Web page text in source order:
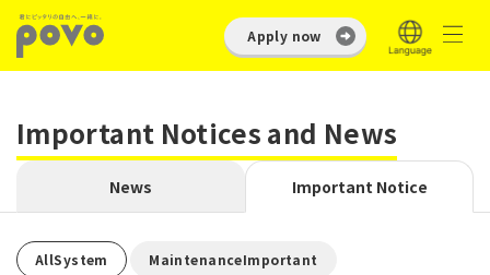
Apply now
Important Notices and News
News Important Notice
AllSystem ​ ​ MaintenanceImportant